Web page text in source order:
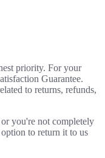
priority. For your
Guarantee.
to returns, refunds,
you're not completely
to return it to us